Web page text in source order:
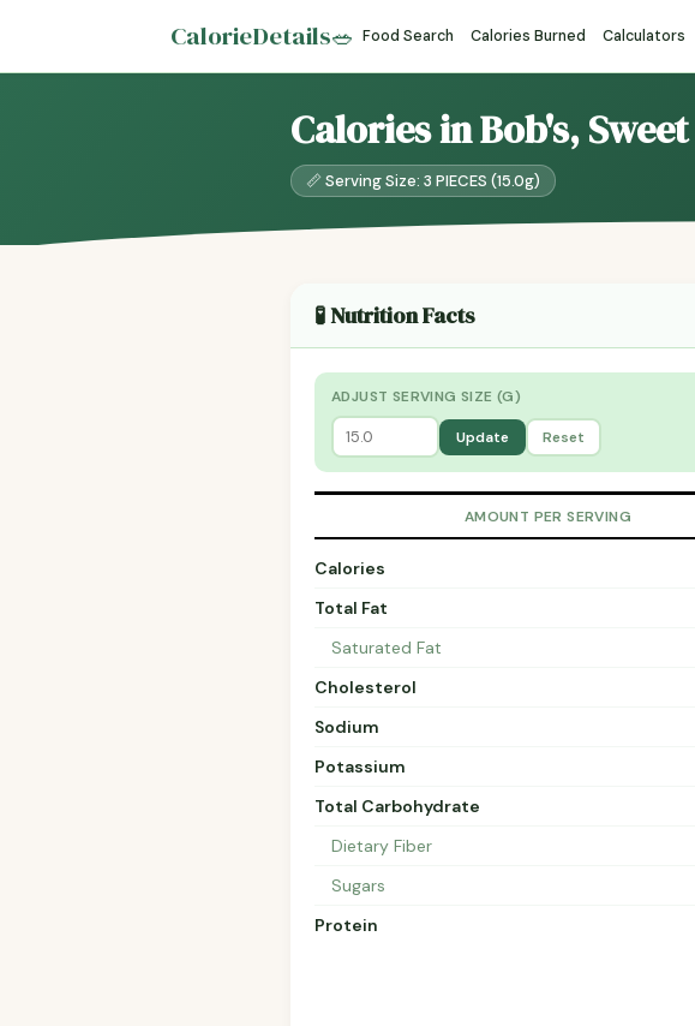
CalorieDetails🥗 Food Search Calories Burned Calculators
Calories in Bob's,
📏 Serving Size: 3 PIECES (15.0g)
🧪 Nutrition Facts
ADJUST SERVING SIZE (G)
Update Reset
AMOUNT PER SERVING
Calories
Total Fat
Saturated Fat
Cholesterol
Sodium
Potassium
Total Carbohydrate
Dietary Fiber
Sugars
Protein